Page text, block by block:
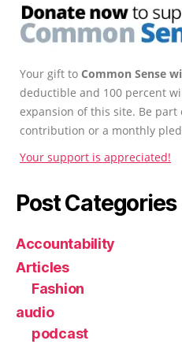
Your gift to Common Sense
deductible and 100 percent
expansion of this site. Be part
contribution or a monthly
Your support is appreciated!
Post Categories
Accountability
Articles
Fashion
audio
podcast